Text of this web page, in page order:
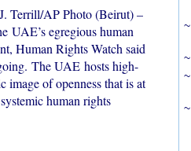
Terrill/AP Photo (Beirut) –
UAE’s egregious human
Human Rights Watch said
The UAE hosts high-
image of openness that is at
human rights
~
~
~
~